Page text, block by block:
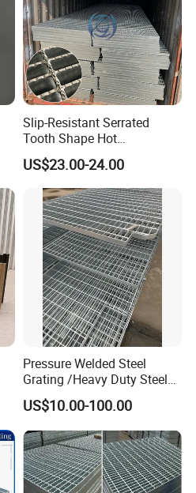
Slip-Resistant Serrated
Tooth Shape Hot
Galvanized Drainage Cover
Steel Grating for Oil Gas
Platforms
US$23.00-24.00
Pressure Welded Steel
Grating /Heavy Duty Steel
Grating/Galvanized
Serrated Steel Grating/Press
Locked Steel
Grating/Swage Locked
Steel Grating
US$10.00-100.00